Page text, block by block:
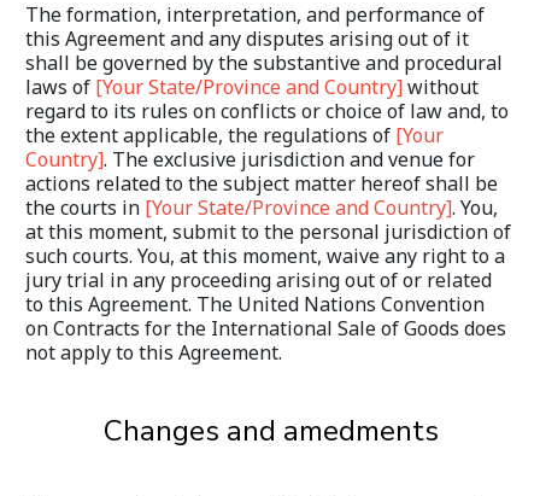
The formation, interpretation, and performance of
this Agreement and any disputes arising out of it
shall be governed by the substantive and procedural
laws of [Your State/Province and Country] without
regard to its rules on conflicts or choice of law and, to
the extent applicable, the regulations of [Your
Country]. The exclusive jurisdiction and venue for
actions related to the subject matter hereof shall be
the courts in [Your State/Province and Country]. You,
at this moment, submit to the personal jurisdiction of
such courts. You, at this moment, waive any right to a
jury trial in any proceeding arising out of or related
to this Agreement. The United Nations Convention
on Contracts for the International Sale of Goods does
not apply to this Agreement.
Changes and amedments